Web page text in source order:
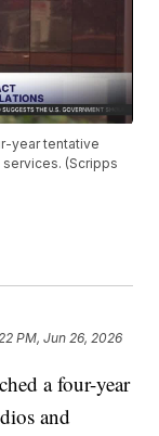
year tentative
(Scripps
PM, Jun 26, 2026
a four-year
and